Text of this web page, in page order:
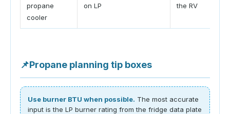
propane
cooler
on LP
the RV
📌Propane planning tip boxes
Use burner BTU when possible. The most accurate
input is the LP burner rating from the fridge data plate